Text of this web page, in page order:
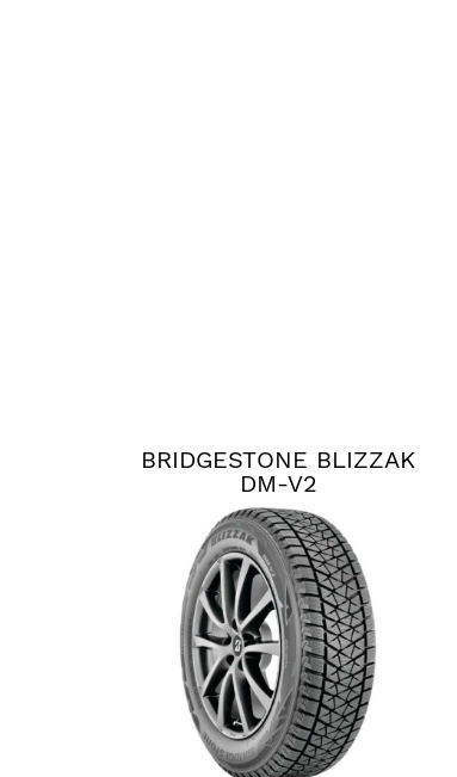
BRIDGESTONE BLIZZAK
DM-V2